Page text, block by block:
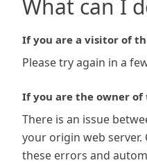
What can I
If you are a visitor of
Please try again in a
If you are the owner of
There is an issue
your origin web
these errors and